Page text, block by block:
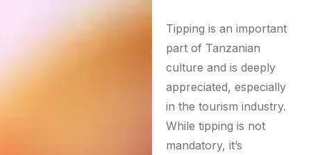
Tipping is an important
part of Tanzanian
culture and is deeply
appreciated, especially
in the tourism industry.
While tipping is not
mandatory, it’s